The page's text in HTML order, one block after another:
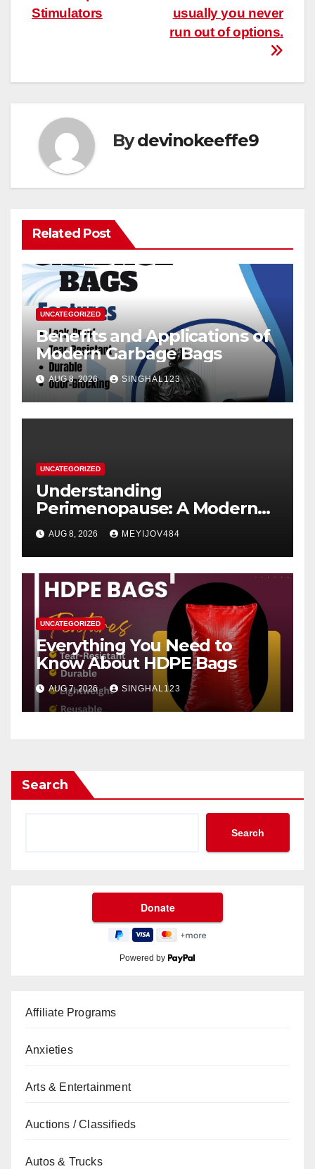
usually you never
run out of options.
Stimulators
Bydevinokeeffe9
Related Post
UNCATEGORIZED
Benefits and Applications of
Modern Garbage Bags
AUG 8, 2026 SINGHAL123
UNCATEGORIZED
Understanding
Perimenopause: A Modern
Women’s Health Perspective
AUG 8, 2026 MEYIJOV484
UNCATEGORIZED
Everything You Need to
Know About HDPE Bags
AUG 7, 2026 SINGHAL123
Search
Search
Powered by
Affiliate Programs
Anxieties
Arts & Entertainment
Auctions / Classifieds
Autos & Trucks